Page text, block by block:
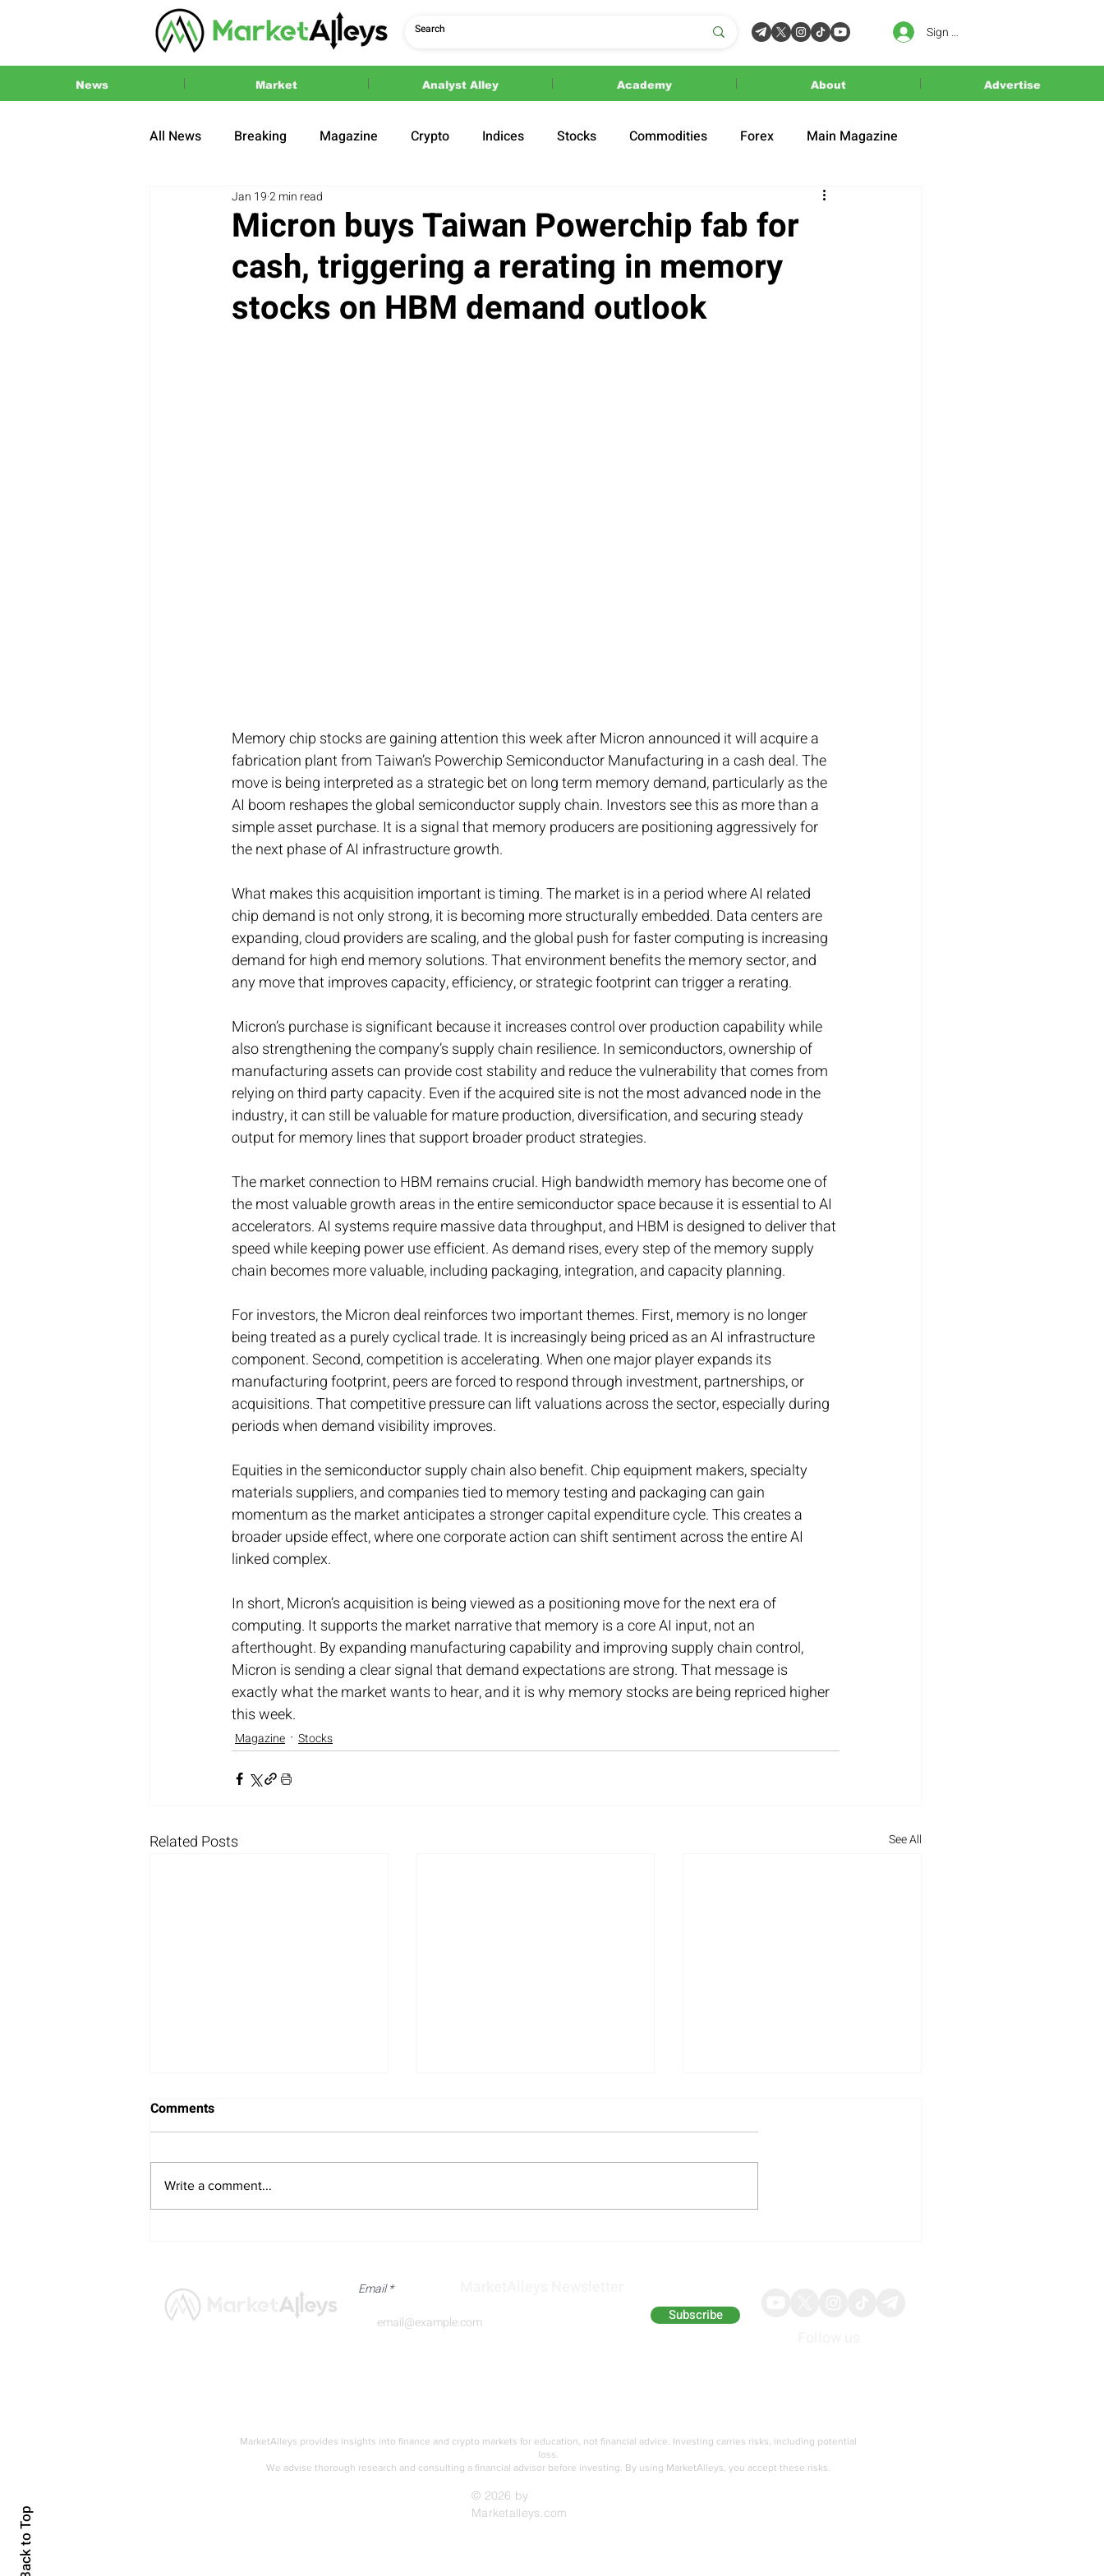
Sign In
News Market Analyst Alley Academy About Advertise
All News Breaking Magazine Crypto Indices Stocks Commodities Forex Main Magazine
Press Release 2024 US Elections
Micron buys Taiwan Powerchip fab for
cash, triggering a rerating in memory
stocks on HBM demand outlook
Jan 192 min read
Memory chip stocks are gaining attention this week after Micron announced it will acquire a
fabrication plant from Taiwan’s Powerchip Semiconductor Manufacturing in a cash deal. The
move is being interpreted as a strategic bet on long term memory demand, particularly as the
AI boom reshapes the global semiconductor supply chain. Investors see this as more than a
simple asset purchase. It is a signal that memory producers are positioning aggressively for
the next phase of AI infrastructure growth.
What makes this acquisition important is timing. The market is in a period where AI related
chip demand is not only strong, it is becoming more structurally embedded. Data centers are
expanding, cloud providers are scaling, and the global push for faster computing is increasing
demand for high end memory solutions. That environment benefits the memory sector, and
any move that improves capacity, efficiency, or strategic footprint can trigger a rerating.
Micron’s purchase is significant because it increases control over production capability while
also strengthening the company’s supply chain resilience. In semiconductors, ownership of
manufacturing assets can provide cost stability and reduce the vulnerability that comes from
relying on third party capacity. Even if the acquired site is not the most advanced node in the
industry, it can still be valuable for mature production, diversification, and securing steady
output for memory lines that support broader product strategies.
The market connection to HBM remains crucial. High bandwidth memory has become one of
the most valuable growth areas in the entire semiconductor space because it is essential to AI
accelerators. AI systems require massive data throughput, and HBM is designed to deliver that
speed while keeping power use efficient. As demand rises, every step of the memory supply
chain becomes more valuable, including packaging, integration, and capacity planning.
For investors, the Micron deal reinforces two important themes. First, memory is no longer
being treated as a purely cyclical trade. It is increasingly being priced as an AI infrastructure
component. Second, competition is accelerating. When one major player expands its
manufacturing footprint, peers are forced to respond through investment, partnerships, or
acquisitions. That competitive pressure can lift valuations across the sector, especially during
periods when demand visibility improves.
Equities in the semiconductor supply chain also benefit. Chip equipment makers, specialty
materials suppliers, and companies tied to memory testing and packaging can gain
momentum as the market anticipates a stronger capital expenditure cycle. This creates a
broader upside effect, where one corporate action can shift sentiment across the entire AI
linked complex.
In short, Micron’s acquisition is being viewed as a positioning move for the next era of
computing. It supports the market narrative that memory is a core AI input, not an
afterthought. By expanding manufacturing capability and improving supply chain control,
Micron is sending a clear signal that demand expectations are strong. That message is
exactly what the market wants to hear, and it is why memory stocks are being repriced higher
this week.
Magazine Stocks
Related Posts See All
Comments
Write a comment...
Back to Top
Email
Subscribe
MarketAlleys provides insights into finance and crypto markets for education, not financial advice. Investing carries risks, including potential
loss.
We advise thorough research and consulting a financial advisor before investing. By using MarketAlleys, you accept these risks.
© 2026 by
Marketalleys.com